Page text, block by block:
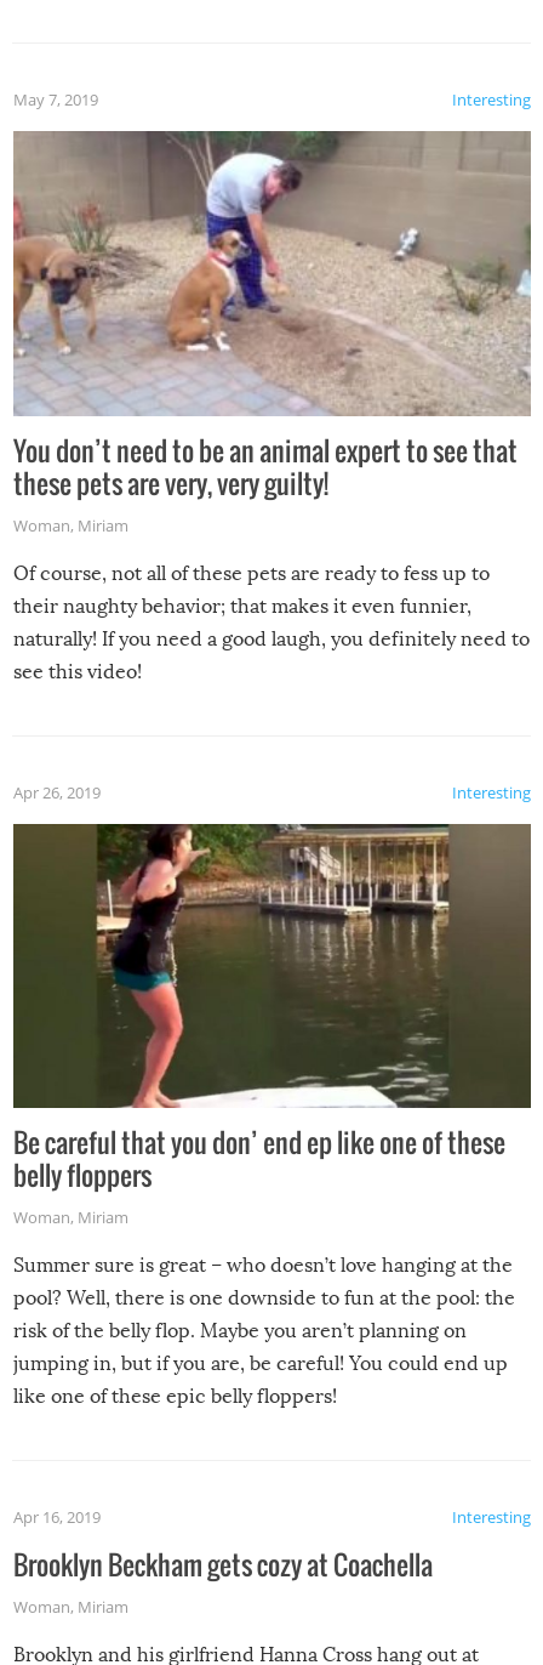
Interesting
May 7, 2019
You don’t need to be an animal expert to see that
these pets are very, very guilty!
Woman, Miriam
Of course, not all of these pets are ready to fess up to
their naughty behavior; that makes it even funnier,
naturally! If you need a good laugh, you definitely need to
see this video!
Interesting
Apr 26, 2019
Be careful that you don’ end ep like one of these
belly floppers
Woman, Miriam
Summer sure is great – who doesn’t love hanging at the
pool? Well, there is one downside to fun at the pool: the
risk of the belly flop. Maybe you aren’t planning on
jumping in, but if you are, be careful! You could end up
like one of these epic belly floppers!
Interesting
Apr 16, 2019
Brooklyn Beckham gets cozy at Coachella
Woman, Miriam
Brooklyn and his girlfriend Hanna Cross hang out at